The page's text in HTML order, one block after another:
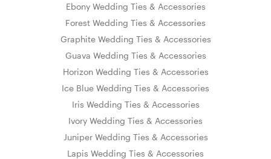
Ebony Wedding Ties & Accessories
Forest Wedding Ties & Accessories
Graphite Wedding Ties & Accessories
Guava Wedding Ties & Accessories
Horizon Wedding Ties & Accessories
Ice Blue Wedding Ties & Accessories
Iris Wedding Ties & Accessories
Ivory Wedding Ties & Accessories
Juniper Wedding Ties & Accessories
Lapis Wedding Ties & Accessories